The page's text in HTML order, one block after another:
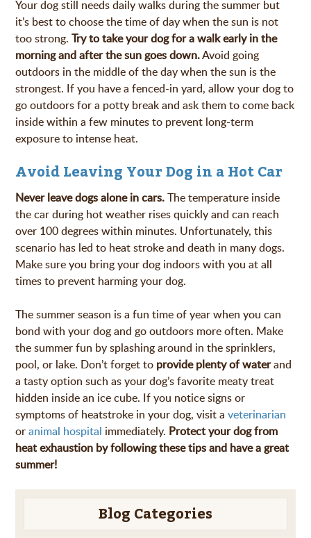
Your dog still needs daily walks during the summer but
it’s best to choose the time of day when the sun is not
too strong.Try to take your dog for a walk early in the
morning and after the sun goes down.Avoid going
outdoors in the middle of the day when the sun is the
strongest. If you have a fenced-in yard, allow your dog to
go outdoors for a potty break and ask them to come back
inside within a few minutes to prevent long-term
exposure to intense heat.
Avoid Leaving Your Dog in a Hot Car
Never leave dogs alone in cars.The temperature inside
the car during hot weather rises quickly and can reach
over 100 degrees within minutes. Unfortunately, this
scenario has led to heat stroke and death in many dogs.
Make sure you bring your dog indoors with you at all
times to prevent harming your dog.
The summer season is a fun time of year when you can
bond with your dog and go outdoors more often. Make
the summer fun by splashing around in the sprinklers,
pool, or lake. Don’t forget to provide plenty of waterand
a tasty option such as your dog’s favorite meaty treat
hidden inside an ice cube. If you notice signs or
symptoms of heatstroke in your dog, visit aveterinarian
oranimal hospital immediately. Protect your dog from
heat exhaustion by following these tips and have a great
summer!
Blog Categories